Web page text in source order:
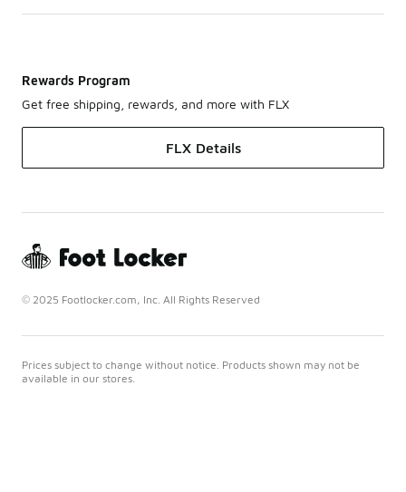
Rewards Program
Get free shipping, rewards, and more with FLX
FLX Details
© 2025 Footlocker.com, Inc. All Rights Reserved
Prices subject to change without notice. Products shown may not be
available in our stores.